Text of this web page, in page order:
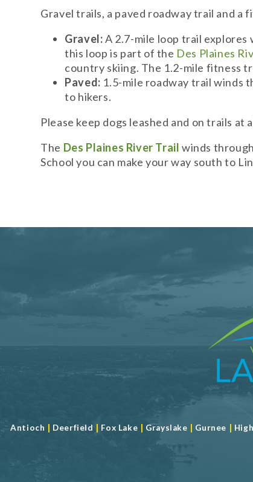
Gravel trails, a paved roadway trail and a
Gravel:A 2.7-mile loop trail explores
this loop is part of the Des Plaines
country skiing. The 1.2-mile fitness
Paved: 1.5-mile roadway trail winds
to hikers.
Please keep dogs leashed and on trails
The Des Plaines River Trail winds
School you can make your way south to
Antioch | Deerfield | Fox Lake | Grayslake | Gurnee |